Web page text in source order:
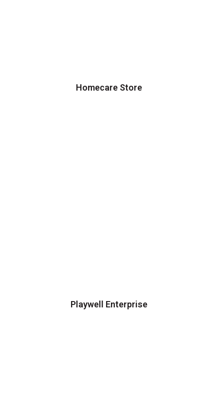
Homecare Store
Playwell Enterprise